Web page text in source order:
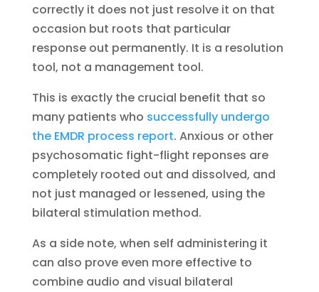
correctly it does not just resolve it on that
occasion but roots that particular
response out permanently. It is a resolution
tool, not a management tool.
This is exactly the crucial benefit that so
many patients who successfully undergo
the EMDR process report. Anxious or other
psychosomatic fight-flight reponses are
completely rooted out and dissolved, and
not just managed or lessened, using the
bilateral stimulation method.
As a side note, when self administering it
can also prove even more effective to
combine audio and visual bilateral